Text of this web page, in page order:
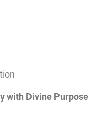
with Divine Purpose